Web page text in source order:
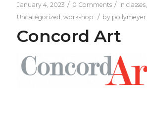
January 4, 2023 / 0 Comments / in classes,
Uncategorized , workshop / by pollymeyer
Concord Art